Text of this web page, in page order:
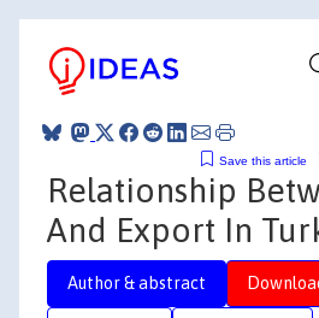
Save this article
Relationship
And Export In
Author & abstract